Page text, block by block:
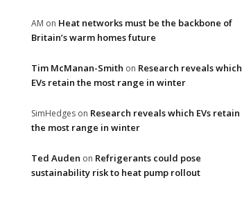
AM on Heat networks must be the backbone of
Britain’s warm homes future
Tim McManan-Smith on Research reveals which
EVs retain the most range in winter
SimHedges on Research reveals which EVs retain
the most range in winter
Ted Auden on Refrigerants could pose
sustainability risk to heat pump rollout